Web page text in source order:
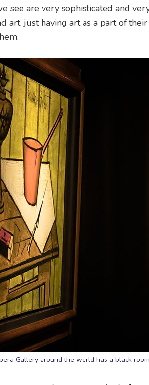
see are very sophisticated and
art, just having art as a part of
Gallery around the world has a black